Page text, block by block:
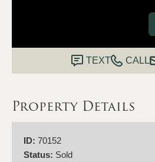
TEXT CALL
Property Details
ID: 70152
Status: Sold